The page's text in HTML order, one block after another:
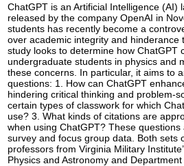
ChatGPT is an Artificial Intelligence (AI)
released by the company OpenAI in
students has recently become a
over academic integrity and hinderance
study looks to determine how ChatGPT
undergraduate students in physics and
these concerns. In particular, it aims to
questions: 1. How can ChatGPT
hindering critical thinking and problem-
certain types of classwork for which
use? 3. What kinds of citations are
when using ChatGPT? These
survey and focus group data. Both sets
professors from Virginia Military
Physics and Astronomy and